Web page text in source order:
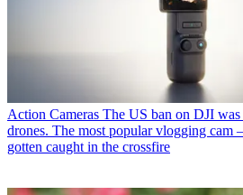
Action Cameras The US ban on DJI was
drones. The most popular vlogging cam
gotten caught in the crossfire